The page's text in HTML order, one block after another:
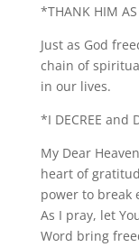
*THANK HIM
Just as God
chain of
in our lives.
*I DECREE and
My Dear
heart of
power to break
As I pray, let
Word bring